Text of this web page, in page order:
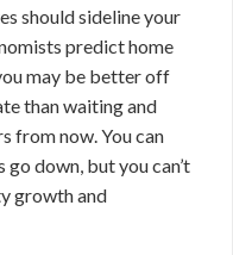
should sideline your
predict home
may be better off
than waiting and
from now. You can
down, but you can’t
growth and